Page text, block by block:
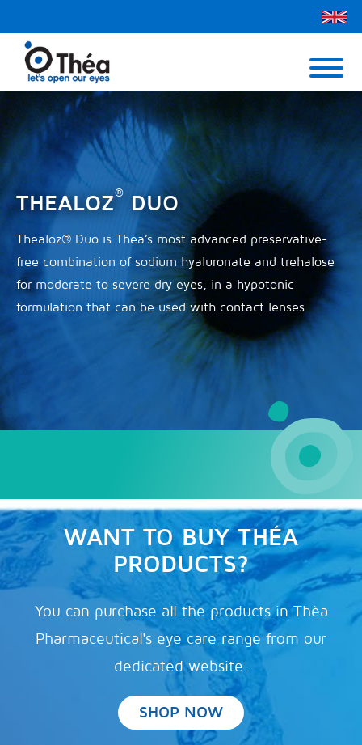
Contact Us
THEALOZ® DUO
Thealoz® Duo is Thea’s most advanced preservative-
free combination of sodium hyaluronate and trehalose
for moderate to severe dry eyes, in a hypotonic
formulation that can be used with contact lenses
WANT TO BUY THÉA
PRODUCTS?
You can purchase all the products in Thèa
Pharmaceutical's eye care range from our
dedicated website.
SHOP NOW